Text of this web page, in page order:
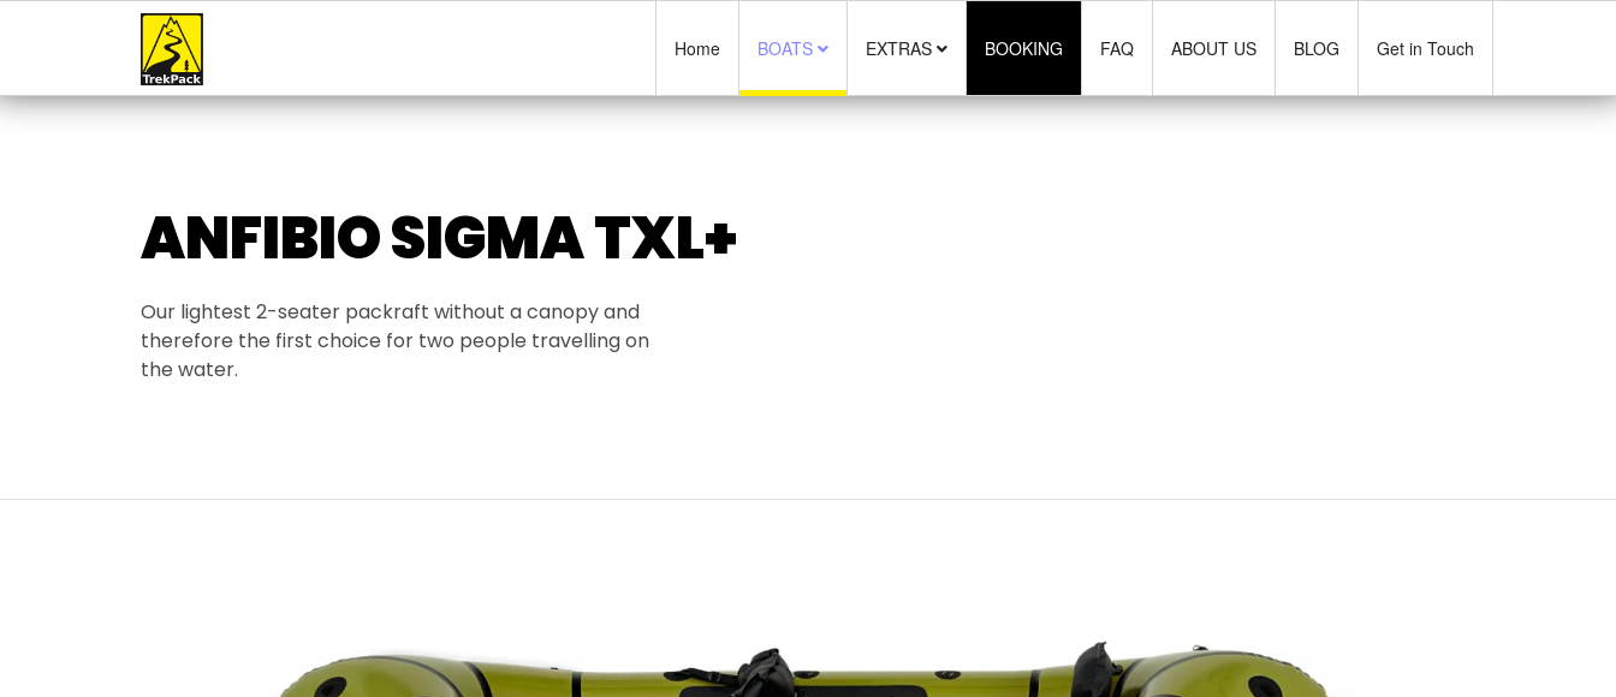
Home BOATS EXTRAS BOOKING FAQ ABOUT US BLOG Get in Touch
ANFIBIO SIGMA TXL+
Our lightest 2-seater packraft without a canopy and
therefore the first choice for two people travelling on
the water.